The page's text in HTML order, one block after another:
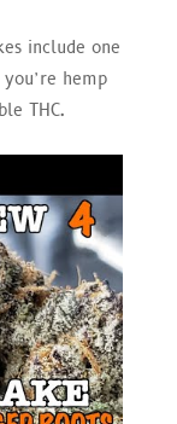
include one
hemp
THC.